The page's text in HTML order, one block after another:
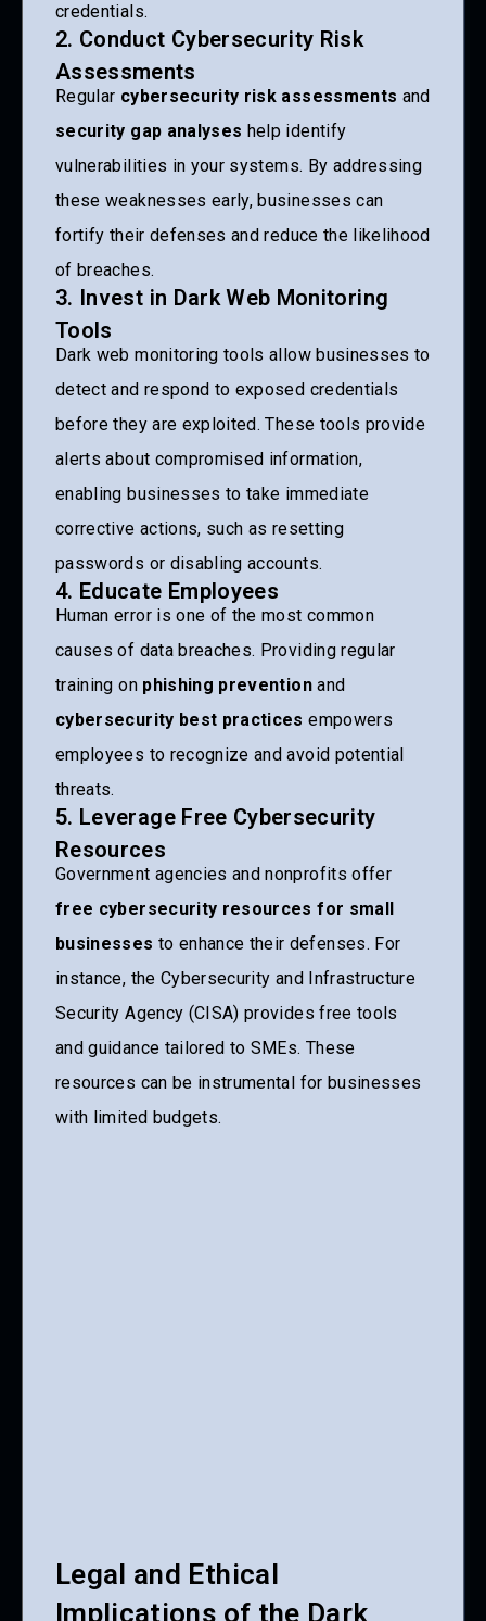
credentials.
2. Conduct Cybersecurity Risk
Assessments
Regular cybersecurity risk assessments and
security gap analyses help identify
vulnerabilities in your systems. By addressing
these weaknesses early, businesses can
fortify their defenses and reduce the likelihood
of breaches.
3. Invest in Dark Web Monitoring
Tools
Dark web monitoring tools allow businesses to
detect and respond to exposed credentials
before they are exploited. These tools provide
alerts about compromised information,
enabling businesses to take immediate
corrective actions, such as resetting
passwords or disabling accounts.
4. Educate Employees
Human error is one of the most common
causes of data breaches. Providing regular
training on phishing preventionand
cybersecurity best practices empowers
employees to recognize and avoid potential
threats.
5. Leverage Free Cybersecurity
Resources
Government agencies and nonprofits offer
free cybersecurity resources for small
businesses to enhance their defenses. For
instance, the Cybersecurity and Infrastructure
Security Agency (CISA) provides free tools
and guidance tailored to SMEs. These
resources can be instrumental for businesses
with limited budgets.
Legal and Ethical
Implications of the Dark